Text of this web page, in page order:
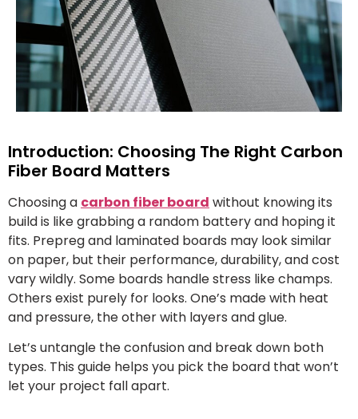
Introduction: Choosing The Right Carbon
Fiber Board Matters
Choosing a carbon fiber board without knowing its
build is like grabbing a random battery and hoping it
fits. Prepreg and laminated boards may look similar
on paper, but their performance, durability, and cost
vary wildly. Some boards handle stress like champs.
Others exist purely for looks. One’s made with heat
and pressure, the other with layers and glue.
Let’s untangle the confusion and break down both
types. This guide helps you pick the board that won’t
let your project fall apart.